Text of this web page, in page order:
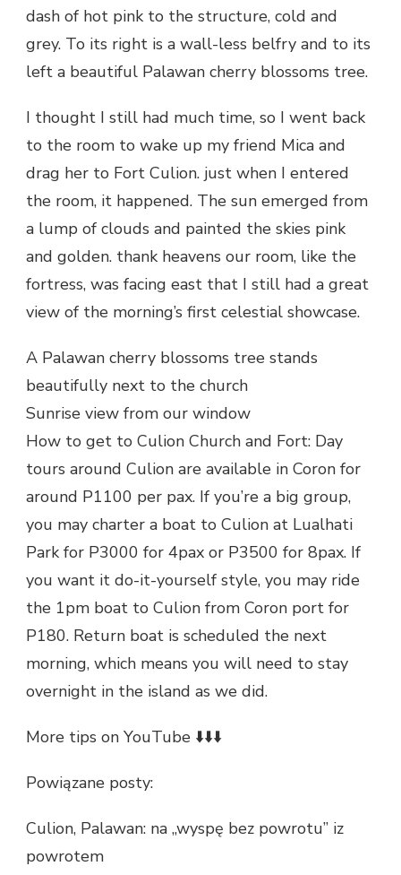
dash of hot pink to the structure, cold and
grey. To its right is a wall-less belfry and to its
left a beautiful Palawan cherry blossoms tree.
I thought I still had much time, so I went back
to the room to wake up my friend Mica and
drag her to Fort Culion. just when I entered
the room, it happened. The sun emerged from
a lump of clouds and painted the skies pink
and golden. thank heavens our room, like the
fortress, was facing east that I still had a great
view of the morning’s first celestial showcase.
A Palawan cherry blossoms tree stands
beautifully next to the church
Sunrise view from our window
How to get to Culion Church and Fort: Day
tours around Culion are available in Coron for
around P1100 per pax. If you’re a big group,
you may charter a boat to Culion at Lualhati
Park for P3000 for 4pax or P3500 for 8pax. If
you want it do-it-yourself style, you may ride
the 1pm boat to Culion from Coron port for
P180. Return boat is scheduled the next
morning, which means you will need to stay
overnight in the island as we did.
More tips on YouTube ⬇️⬇️⬇️
Powiązane posty:
Culion, Palawan: na „wyspę bez powrotu” iz
powrotem